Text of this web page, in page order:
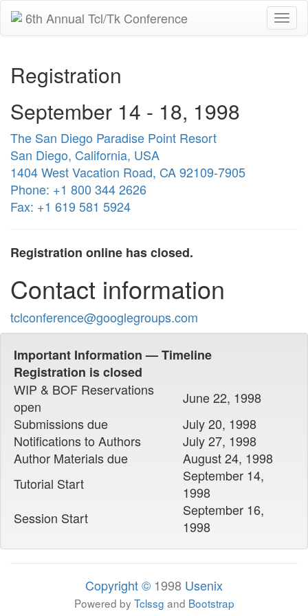
6th Annual Tcl/Tk Conference
Registration
September 14 - 18, 1998
The San Diego Paradise Point Resort
San Diego, California, USA
1404 West Vacation Road, CA 92109-7905
Phone: +1 800 344 2626
Fax: +1 619 581 5924
Registration online has closed.
Contact information
tclconference@googlegroups.com
Important Information — Timeline
Registration is closed
WIP & BOF Reservations
open
June 22, 1998
Submissions due
July 20, 1998
Notifications to Authors
July 27, 1998
Author Materials due
August 24, 1998
Tutorial Start
September 14,
1998
Session Start
September 16,
1998
Copyright © 1998 Usenix
Powered by Tclssg and Bootstrap